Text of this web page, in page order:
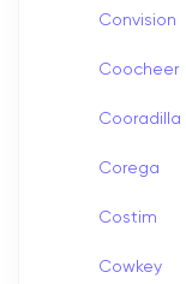
Convision
Coocheer
Cooradilla
Corega
Costim
Cowkey